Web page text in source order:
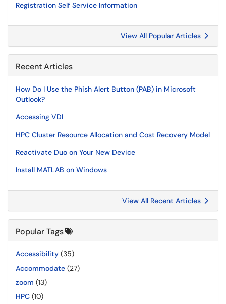
Registration Self Service Information
View All Popular Articles
Recent Articles
How Do I Use the Phish Alert Button (PAB) in Microsoft
Outlook?
Accessing VDI
HPC Cluster Resource Allocation and Cost Recovery Model
Reactivate Duo on Your New Device
Install MATLAB on Windows
View All Recent Articles
Popular Tags
Accessibility (35)
Accommodate (27)
zoom (13)
HPC (10)